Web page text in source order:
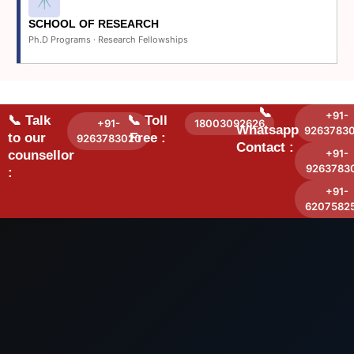
SCHOOL OF RESEARCH
Ph.D Programs · Research Fellowships
📞 Talk
to our
counsellor
:
+91-
9263783020
📞 Toll
Free :
18003092626
📞
Whatsapp
Contact :
+91-
+91-
+91-